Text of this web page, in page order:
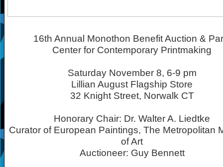
16th Annual Monothon Benefit Auction &
Center for Contemporary Printmaking
Saturday November 8, 6-9 pm
Lillian August Flagship Store
32 Knight Street, Norwalk CT
Honorary Chair: Dr. Walter A. Liedtke
Curator of European Paintings, The Metropolitan
of Art
Auctioneer: Guy Bennett